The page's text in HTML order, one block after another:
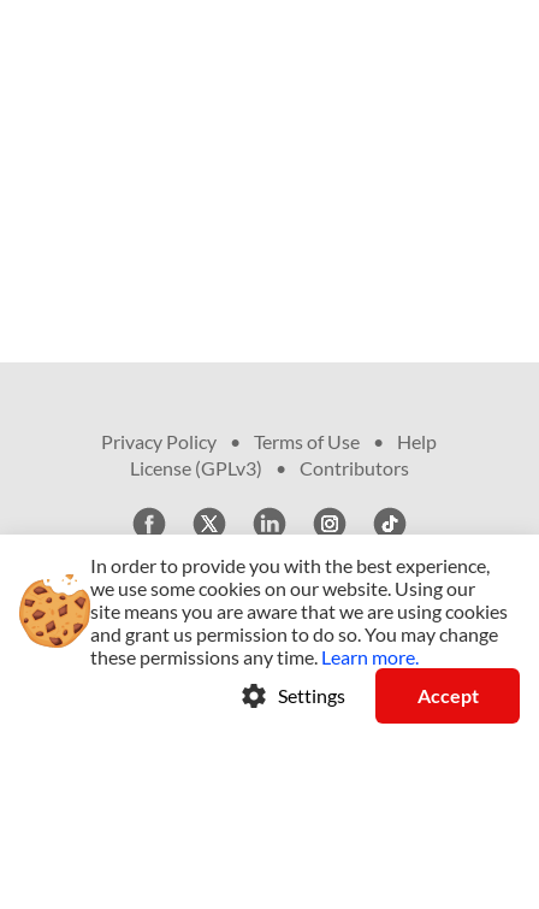
Privacy Policy • Terms of Use •
Help
License (GPLv3) • Contributors
© Copyright 2009 - 2026, All Rights Reserved
English (US) arrow_drop_down
In order to provide you with the best experience,
we use some cookies on our website. Using our
site means you are aware that we are using cookies
and grant us permission to do so.You may change
these permissions any time. Learn more.
settings Settings Accept